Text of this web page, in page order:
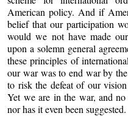
American policy. And if
belief that our participation
would we not have made
upon a solemn general
these principles of
our war was to end war by
to risk the defeat of our
Yet we are in the war, and no
nor has it even been suggested.